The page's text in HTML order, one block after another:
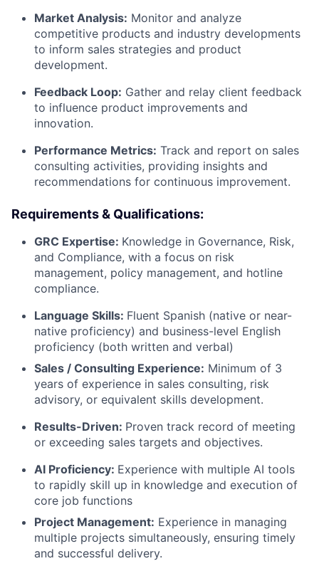
Market Analysis: Monitor and analyze
competitive products and industry developments
to inform sales strategies and product
development.
Feedback Loop: Gather and relay client feedback
to influence product improvements and
innovation.
Performance Metrics: Track and report on sales
consulting activities, providing insights and
recommendations for continuous improvement.
Requirements & Qualifications:
GRC Expertise: Knowledge in Governance, Risk,
and Compliance, with a focus on risk
management, policy management, and hotline
compliance.
Language Skills: Fluent Spanish (native or near-
native proficiency) and business-level English
proficiency (both written and verbal)
Sales / Consulting Experience: Minimum of 3
years of experience in sales consulting, risk
advisory, or equivalent skills development.
Results-Driven: Proven track record of meeting
or exceeding sales targets and objectives.
AI Proficiency: Experience with multiple AI tools
to rapidly skill up in knowledge and execution of
core job functions
Project Management: Experience in managing
multiple projects simultaneously, ensuring timely
and successful delivery.